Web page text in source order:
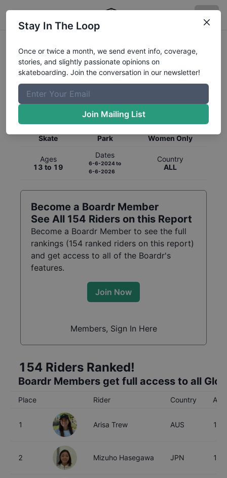
Global Rankings for
SkateboardingPark
Skate
Park
Women Only
Ages
13 to 19
Dates
6-6-2024to
6-6-2026
Country
ALL
Become a Boardr Member
See All 154 Riders on this Report
Become a Boardr Member to see the full
rankings (154 ranked riders on this report)
and get access to all of the Boardr's
features.
Join Now
Members, Sign In Here
154 Riders Ranked!
Boardr Members get full access to all
Place Rider Country Age
1 Arisa Trew AUS 16
2 Mizuho Hasegawa JPN 15
Stay In The Loop
Once or twice a month, we send event info, coverage,
stories, and slightly passionate opinions on
skateboarding. Join the conversation in our newsletter!
Join Mailing List